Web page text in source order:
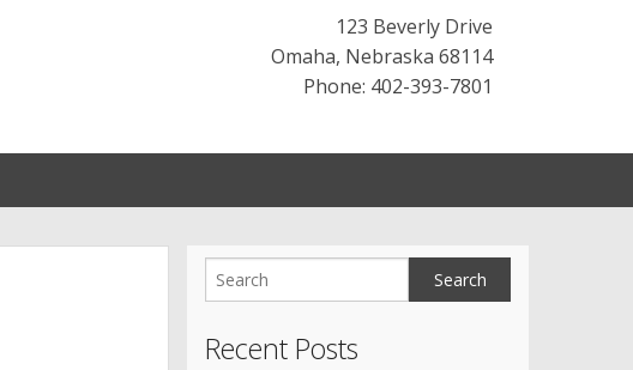
123 Beverly Drive
Omaha, Nebraska 68114
Phone: 402-393-7801
Recent Posts